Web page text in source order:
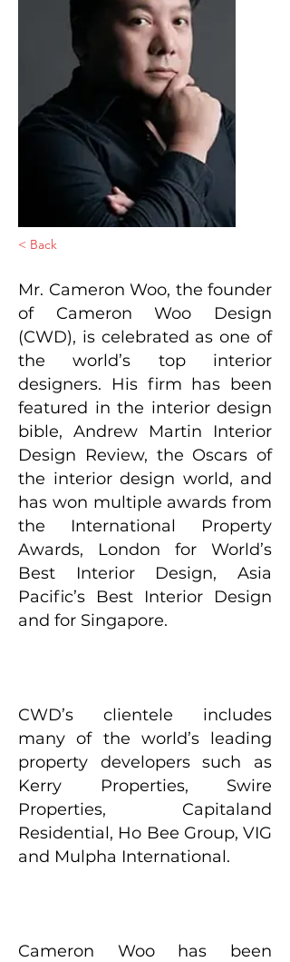
< Back
Mr. Cameron Woo, the founder
of Cameron Woo Design
(CWD), is celebrated as one of
the world’s top interior
designers. His firm has been
featured in the interior design
bible, Andrew Martin Interior
Design Review, the Oscars of
the interior design world, and
has won multiple awards from
the International Property
Awards, London for World’s
Best Interior Design, Asia
Pacific’s Best Interior Design
and for Singapore.
CWD’s clientele includes
many of the world’s leading
property developers such as
Kerry Properties, Swire
Properties, Capitaland
Residential, Ho Bee Group, VIG
and Mulpha International.
Cameron Woo has been